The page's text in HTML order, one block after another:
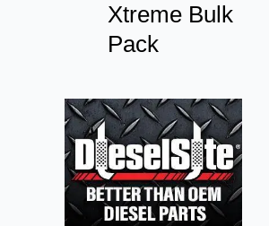
Xtreme Bulk
Pack